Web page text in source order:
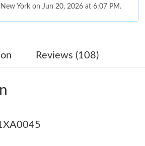
York on Jun 20, 2026 at 6:07 PM.
on May 12, 2026 at 12:31 PM.
City on Jun 11, 2026 at 9:37 AM.
on Jul 07, 2026 at 11:27 PM.
Reviews (108)